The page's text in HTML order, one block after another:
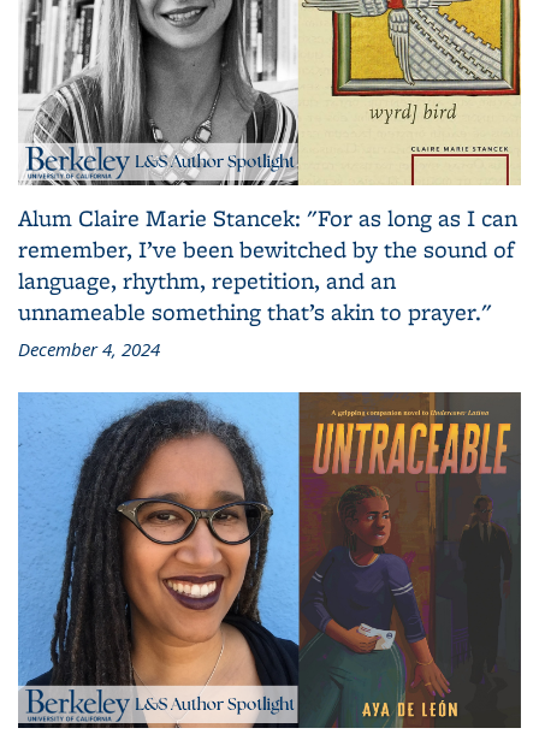
Alum Claire Marie Stancek: "For as long as I can
remember, I’ve been bewitched by the sound of
language, rhythm, repetition, and an
unnameable something that’s akin to prayer."
December 4, 2024